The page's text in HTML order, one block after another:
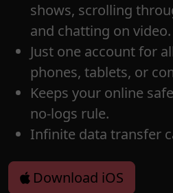
shows, scrolling
and chatting on video.
Just one account for
phones, tablets, or
Keeps your online
no-logs rule.
Infinite data transfer
Download iOS